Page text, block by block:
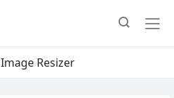
Image Resizer